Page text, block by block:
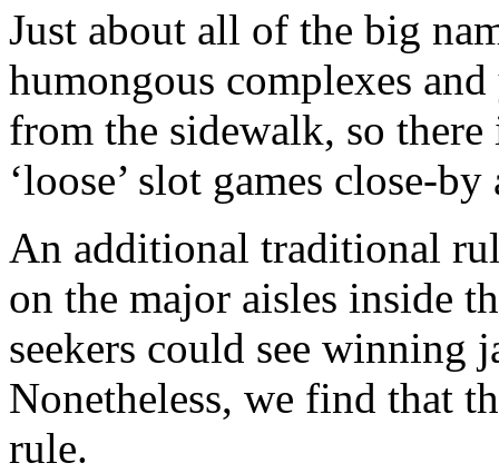
Just about all of the big
humongous complexes
from the sidewalk, so
‘loose’ slot games close-
An additional traditional
on the major aisles inside
seekers could see winning
Nonetheless, we find that
rule.